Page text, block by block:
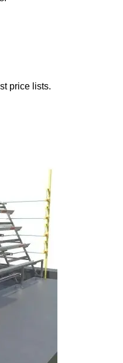
price lists.